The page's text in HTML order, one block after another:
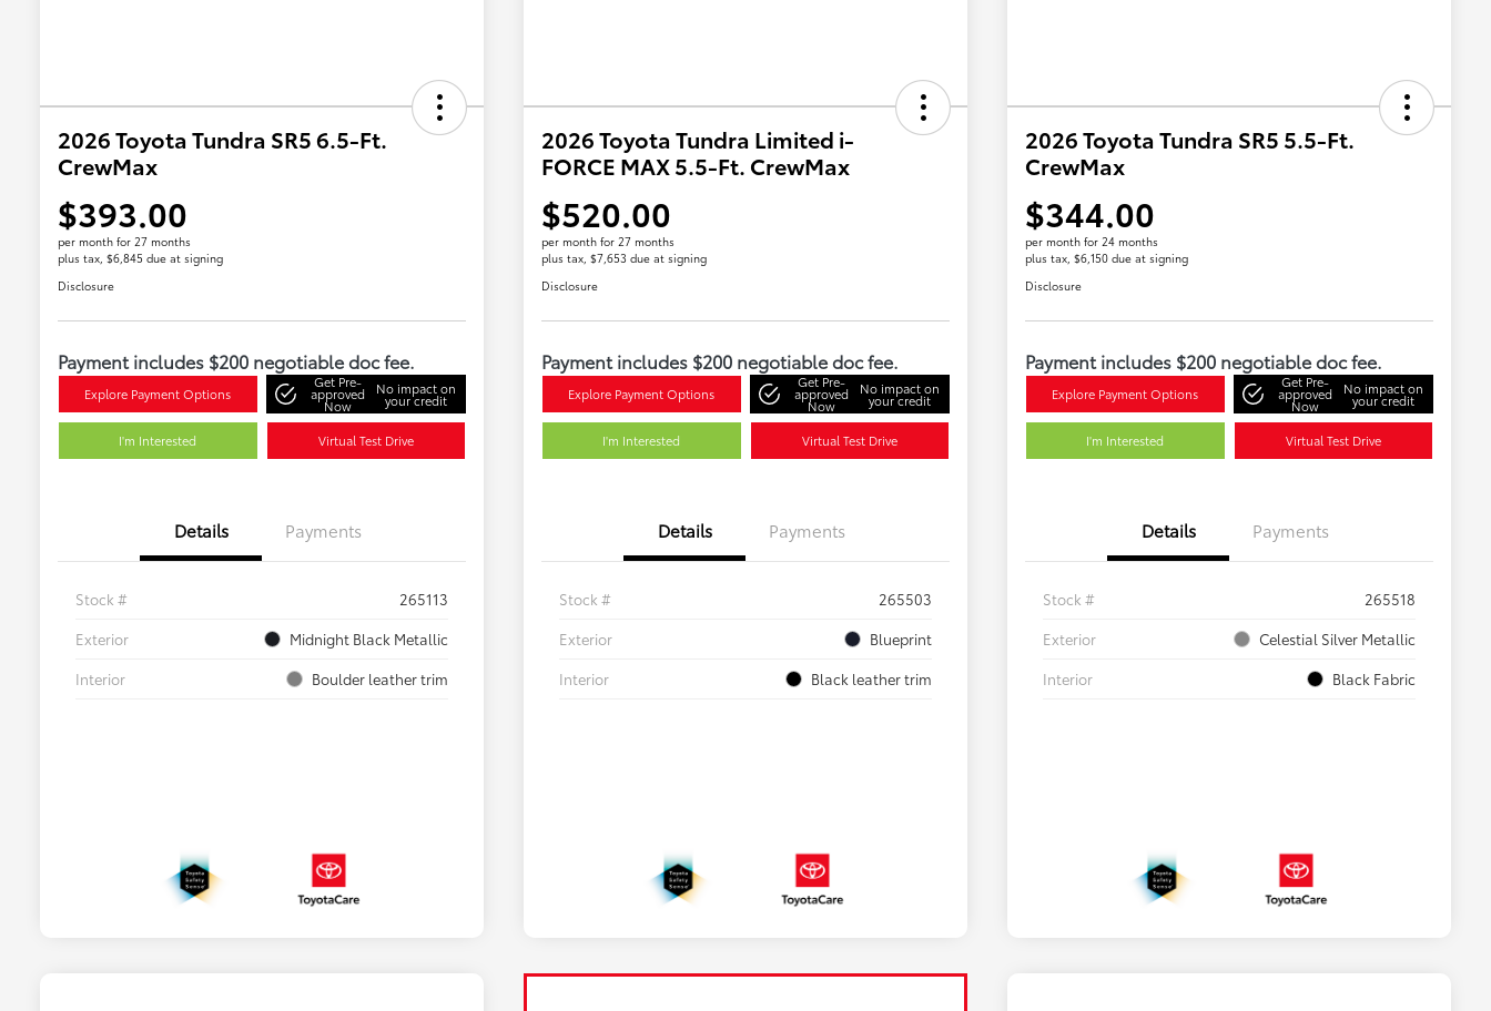
2026 Toyota Tundra SR5 6.5-Ft.
CrewMax
$393.00
per month for 27 months
plus tax, $6,845 due at signing
Disclosure
Payment includes $200 negotiable doc fee.
Explore Payment Options
Get Pre-
approved
Now
No impact on
your credit
I'm Interested Virtual Test Drive
Details Payments
Stock #
265113
Exterior
Midnight Black Metallic
Interior
Boulder leather trim
2026 Toyota Tundra Limited i-
FORCE MAX 5.5-Ft. CrewMax
$520.00
per month for 27 months
plus tax, $7,653 due at signing
Disclosure
Payment includes $200 negotiable doc fee.
Explore Payment Options
Get Pre-
approved
Now
No impact on
your credit
I'm Interested Virtual Test Drive
Details Payments
Stock #
265503
Exterior
Blueprint
Interior
Black leather trim
2026 Toyota Tundra SR5 5.5-Ft.
CrewMax
$344.00
per month for 24 months
plus tax, $6,150 due at signing
Disclosure
Payment includes $200 negotiable doc fee.
Explore Payment Options
Get Pre-
approved
Now
No impact on
your credit
I'm Interested Virtual Test Drive
Details Payments
Stock #
265518
Exterior
Celestial Silver Metallic
Interior
Black Fabric